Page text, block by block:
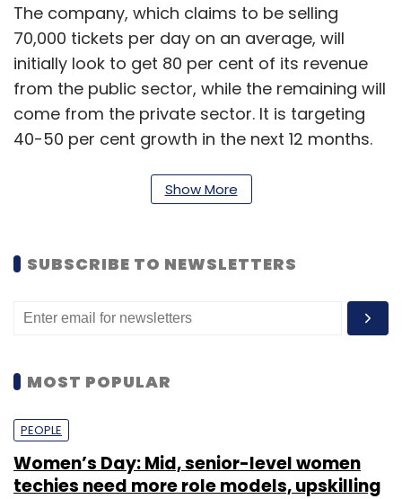
The company, which claims to be selling
70,000 tickets per day on an average, will
initially look to get 80 per cent of its revenue
from the public sector, while the remaining will
come from the private sector. It is targeting
40-50 per cent growth in the next 12 months.
The portal is also exploring other verticals
only provide a platform for the same and
immediately looking at these segments, as we
are afraid that we will lose our focus," said
Show More
SUBSCRIBE TO NEWSLETTERS
MOST POPULAR
PEOPLE
Women’s Day: Mid, senior-level women
techies need more role models, upskilling